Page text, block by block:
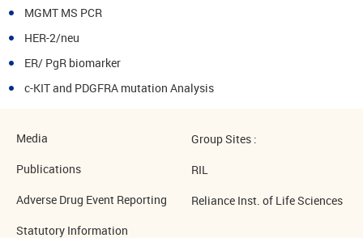
MGMT MS PCR
HER-2/neu
ER/ PgR biomarker
c-KIT and PDGFRA mutation Analysis
Media
Publications
Adverse Drug Event Reporting
Statutory Information
Group Sites :
RIL
Reliance Inst. of Life Sciences